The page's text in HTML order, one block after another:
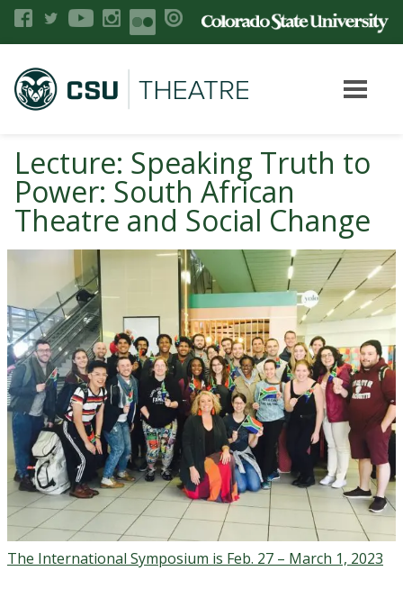
Lecture: Speaking Truth to
Power: South African
Theatre and Social Change
The International Symposium is Feb. 27 – March 1, 2023